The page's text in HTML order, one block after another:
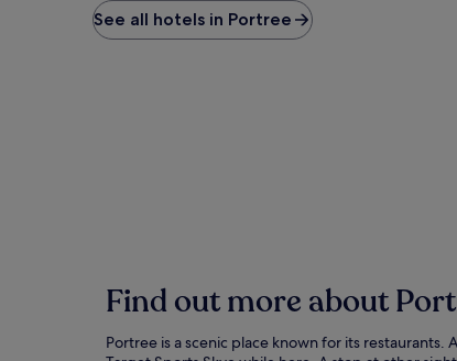
Storr's jagged rock formation stands like
nature's sculpture garden against moody
See all hotels in Portree
Find out more about
Portree is a scenic place known for its